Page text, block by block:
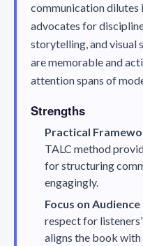
communication dilutes
advocates for
storytelling, and visual
are memorable and
attention spans of
Strengths
Practical
TALC method
for structuring
engagingly.
Focus on
respect for
aligns the book